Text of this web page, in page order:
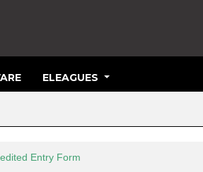
ELEAGUES
Entry Form